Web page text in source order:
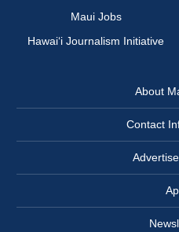
Maui Jobs
Hawai‘i Journalism Initiative
About
Contact